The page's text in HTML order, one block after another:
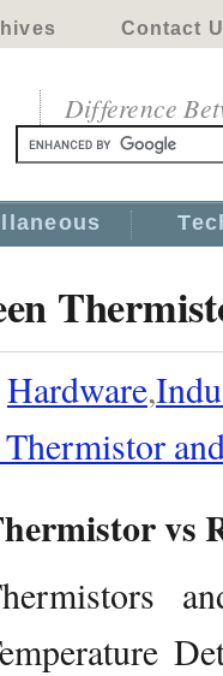
Contact
Difference
Hardware,
vs